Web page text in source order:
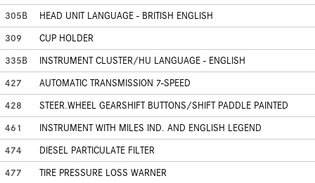
305B
HEAD UNIT LANGUAGE - BRITISH ENGLISH
309
CUP HOLDER
335B
INSTRUMENT CLUSTER/HU LANGUAGE - ENGLISH
427
AUTOMATIC TRANSMISSION 7-SPEED
428
STEER.WHEEL GEARSHIFT BUTTONS/SHIFT PADDLE PAINTED
461
INSTRUMENT WITH MILES IND. AND ENGLISH LEGEND
474
DIESEL PARTICULATE FILTER
477
TIRE PRESSURE LOSS WARNER